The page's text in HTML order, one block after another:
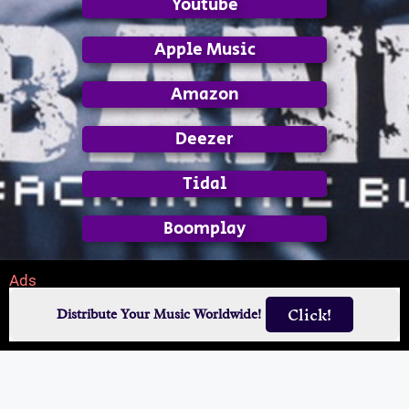
Youtube
Apple Music
Amazon
Deezer
Tidal
Boomplay
Ads
Distribute Your Music Worldwide! Click!